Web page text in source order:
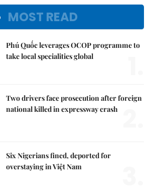
MOST READ
Phú Quốc leverages OCOP programme to
take local specialities global
Two drivers face prosecution after foreign
national killed in expressway crash
Six Nigerians fined, deported for
overstaying in Việt Nam